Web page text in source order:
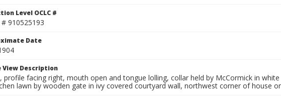
Level OCLC #
# 910525193
Date
View Description
profile facing right, mouth open and tongue lolling, collar held by McCormick in
lawn by wooden gate in ivy covered courtyard wall, northwest corner of house